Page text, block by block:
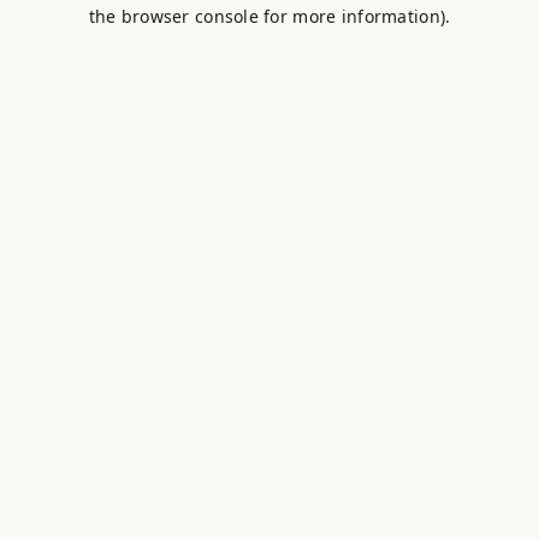
the browser console for more information).